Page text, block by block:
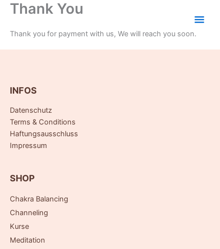
Zum
springen
Thank You
Thank you for payment with us, We will reach you soon.
INFOS
Datenschutz
Terms & Conditions
Haftungsausschluss
Impressum
SHOP
Chakra Balancing
Channeling
Kurse
Meditation